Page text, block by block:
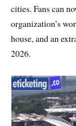
cities. Fans can
organization’s
house, and an
2026.